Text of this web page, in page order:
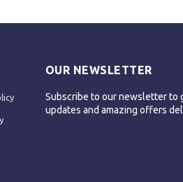
OUR NEWSLETTER
Subscribe to our newsletter to
updates and amazing offers